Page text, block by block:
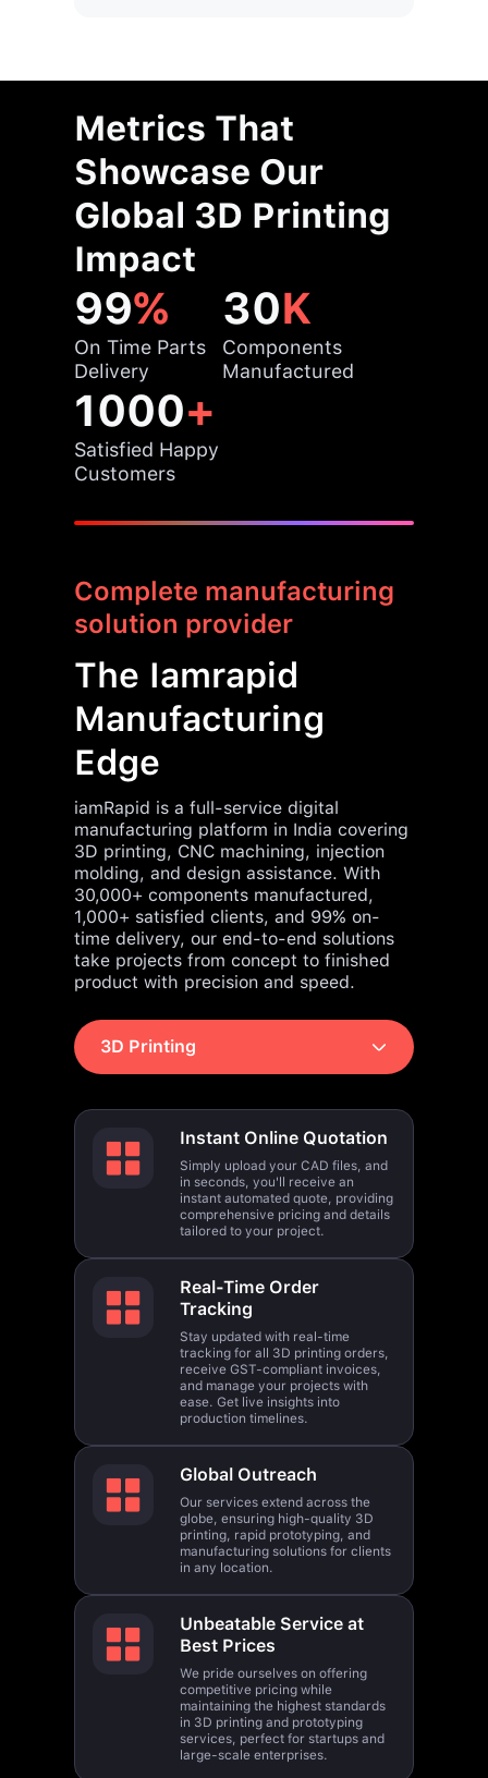
Metrics That
Showcase Our
Global 3D Printing
Impact
99%
On Time Parts
Delivery
Components
1000
Satisfied Happy
Customers
solution provider
The Iamrapid
Manufacturing
Edge
iamRapid is a full-service digital
3D printing, CNC machining, injection
molding, and design assistance. With
30,000+ components manufactured,
1,000+ satisfied clients, and 99% on-
time delivery, our end-to-end solutions
take projects from concept to finished
product with precision and speed.
Simply upload your CAD files, and
in seconds, you'll receive an
instant automated quote, providing
comprehensive pricing and details
tailored to your project.
Stay updated with real-time
tracking for all 3D printing orders,
receive GST-compliant invoices,
and manage your projects with
ease. Get live insights into
production timelines.
Our services extend across the
globe, ensuring high-quality 3D
printing, rapid prototyping, and
manufacturing solutions for clients
in any location.
We pride ourselves on offering
competitive pricing while
maintaining the highest standards
in 3D printing and prototyping
services, perfect for startups and
large-scale enterprises.